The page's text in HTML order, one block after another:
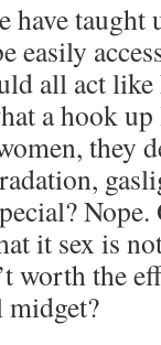
have taught
easily
all act
a hook
they
it sex is
worth the
midget?